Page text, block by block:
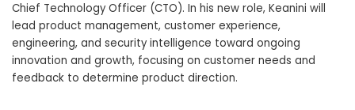
Chief Technology Officer (CTO). In his new role, Keanini will
lead product management, customer experience,
engineering, and security intelligence toward ongoing
innovation and growth, focusing on customer needs and
feedback to determine product direction.